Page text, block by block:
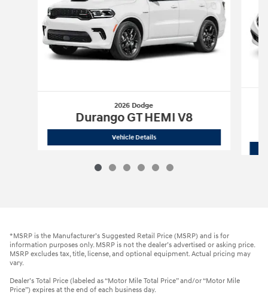
2026 Dodge
Durango GT HEMI V8
Vehicle Details2026 Dodge
*MSRP is the Manufacturer’s Suggested Retail Price (MSRP) and is for
information purposes only. MSRP is not the dealer’s advertised or asking price.
MSRP excludes tax, title, license, and optional equipment. Actual pricing may
vary.
Dealer’s Total Price (labeled as “Motor Mile Total Price” and/or “Motor Mile
Price”) expires at the end of each business day.